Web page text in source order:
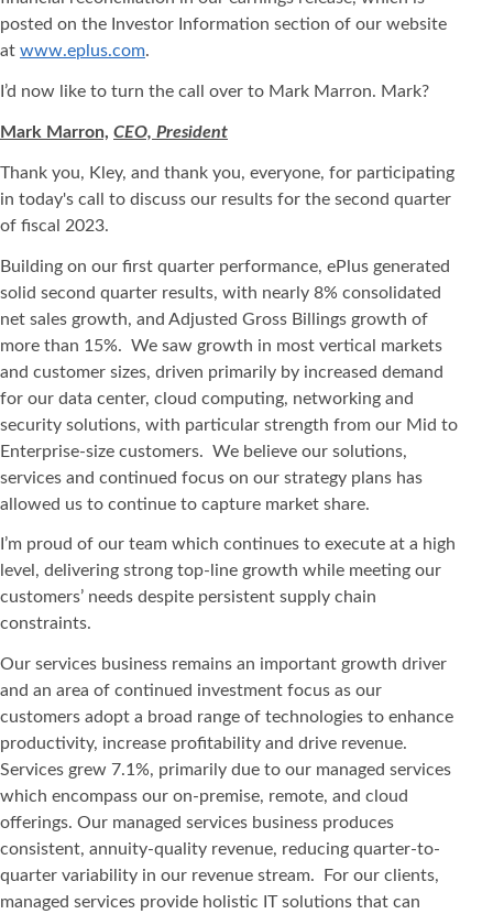
posted on the Investor Information section of our website
at www.eplus.com.
I’d now like to turn the call over to Mark Marron. Mark?
Mark Marron, CEO, President
Thank you, Kley, and thank you, everyone, for participating
in today's call to discuss our results for the second quarter
of fiscal 2023.
Building on our first quarter performance, ePlus generated
solid second quarter results, with nearly 8% consolidated
net sales growth, and Adjusted Gross Billings growth of
more than 15%. We saw growth in most vertical markets
and customer sizes, driven primarily by increased demand
for our data center, cloud computing, networking and
security solutions, with particular strength from our Mid to
Enterprise-size customers. We believe our solutions,
services and continued focus on our strategy plans has
allowed us to continue to capture market share.
I’m proud of our team which continues to execute at a high
level, delivering strong top-line growth while meeting our
customers’ needs despite persistent supply chain
constraints.
Our services business remains an important growth driver
and an area of continued investment focus as our
customers adopt a broad range of technologies to enhance
productivity, increase profitability and drive revenue.
Services grew 7.1%, primarily due to our managed services
which encompass our on-premise, remote, and cloud
offerings. Our managed services business produces
consistent, annuity-quality revenue, reducing quarter-to-
quarter variability in our revenue stream. For our clients,
managed services provide holistic IT solutions that can